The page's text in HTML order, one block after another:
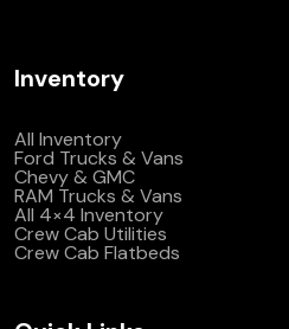
Inventory
All Inventory
Ford Trucks & Vans
Chevy & GMC
RAM Trucks & Vans
All 4×4 Inventory
Crew Cab Utilities
Crew Cab Flatbeds